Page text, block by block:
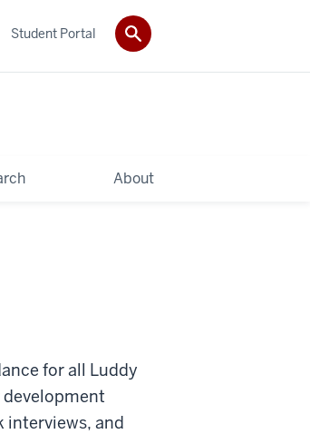
About
Student Portal
for all Luddy
interviews, and